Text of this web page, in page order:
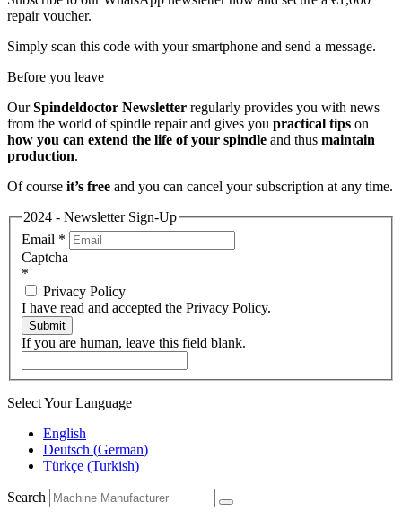
repair voucher.
Simply scan this code with your smartphone and send a message.
Before you leave
OurSpindeldoctor Newsletter regularly provides you with news
from the world of spindle repair and gives you practical tips on
how you can extend the life of your spindle and thus maintain
production.
Of course it’s free and you can cancel your subscription at any time.
2024 - Newsletter Sign-Up
Email *
Captcha
*
Privacy Policy
I have read and accepted the Privacy Policy.
Submit
If you are human, leave this field blank.
Select Your Language
English
Deutsch (German)
Türkçe (Turkish)
Search